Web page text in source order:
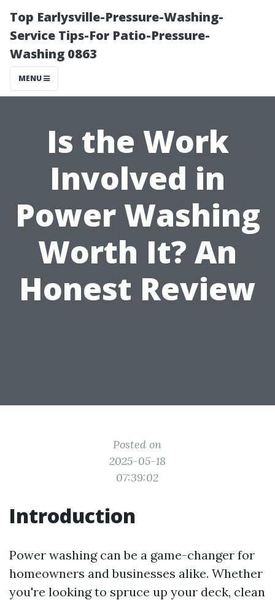
Top Earlysville-Pressure-Washing-
Service Tips-For Patio-Pressure-
Washing 0863
MENU
Is the Work
Involved in
Power Washing
Worth It? An
Honest Review
Posted on
2025-05-18
07:39:02
Introduction
Power washing can be a game-changer for
homeowners and businesses alike. Whether
you're looking to spruce up your deck, clean